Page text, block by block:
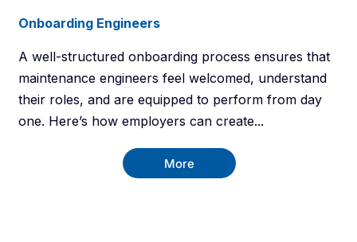
Onboarding Engineers
A well-structured onboarding process ensures that
maintenance engineers feel welcomed, understand
their roles, and are equipped to perform from day
one. Here’s how employers can create...
More